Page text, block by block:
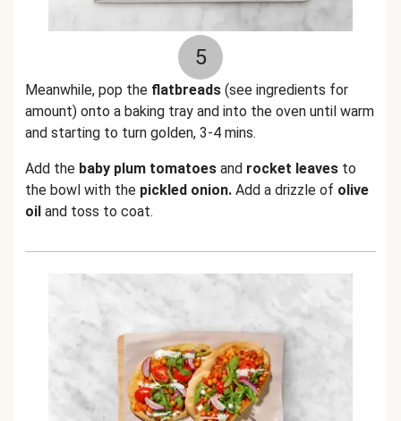
5
Meanwhile, pop the flatbreads (see ingredients for
amount) onto a baking tray and into the oven until warm
and starting to turn golden, 3-4 mins.
Add the baby plum tomatoes and rocket leaves to
the bowl with the pickled onion. Add a drizzle of olive
oil and toss to coat.